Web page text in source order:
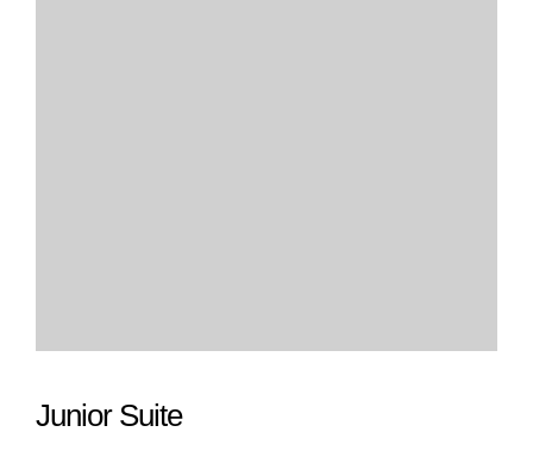
Junior Suite